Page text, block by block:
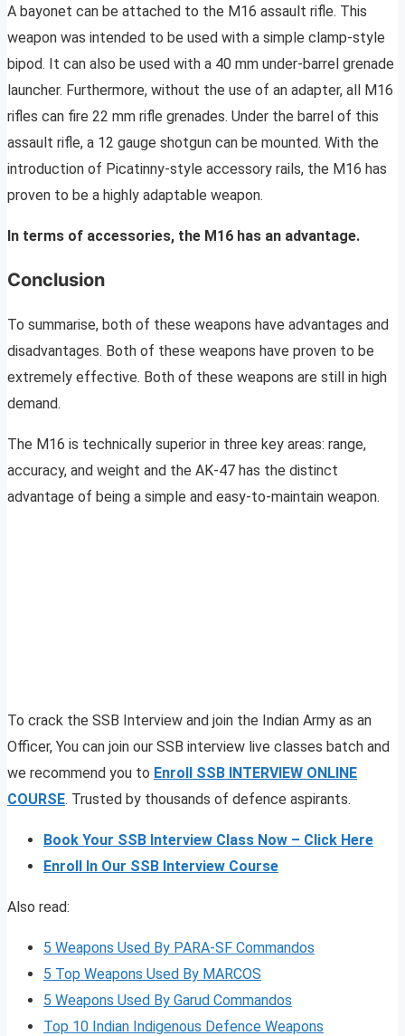
A bayonet can be attached to the M16 assault rifle. This
weapon was intended to be used with a simple clamp-style
bipod. It can also be used with a 40 mm under-barrel grenade
launcher. Furthermore, without the use of an adapter, all M16
rifles can fire 22 mm rifle grenades. Under the barrel of this
assault rifle, a 12 gauge shotgun can be mounted. With the
introduction of Picatinny-style accessory rails, the M16 has
proven to be a highly adaptable weapon.
In terms of accessories, the M16 has an advantage.
Conclusion
To summarise, both of these weapons have advantages and
disadvantages. Both of these weapons have proven to be
extremely effective. Both of these weapons are still in high
demand.
The M16 is technically superior in three key areas: range,
accuracy, and weight and the AK-47 has the distinct
advantage of being a simple and easy-to-maintain weapon.
To crack the SSB Interview and join the Indian Army as an
Officer, You can join our SSB interview live classes batch and
we recommend you to Enroll SSB INTERVIEW ONLINE
COURSE. Trusted by thousands of defence aspirants.
Book Your SSB Interview Class Now – Click Here
Enroll In Our SSB Interview Course
Also read:
5 Weapons Used By PARA-SF Commandos
5 Top Weapons Used By MARCOS
5 Weapons Used By Garud Commandos
Top 10 Indian Indigenous Defence Weapons